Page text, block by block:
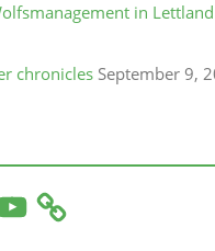
in
chronicles September 9,
o